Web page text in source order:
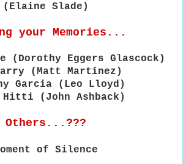
(Elaine Slade)
your Memories...
(Dorothy Eggers Glascock)
(Matt Martinez)
Garcia
(Leo Lloyd)
Hitti
(John Ashback)
Others...???
of Silence